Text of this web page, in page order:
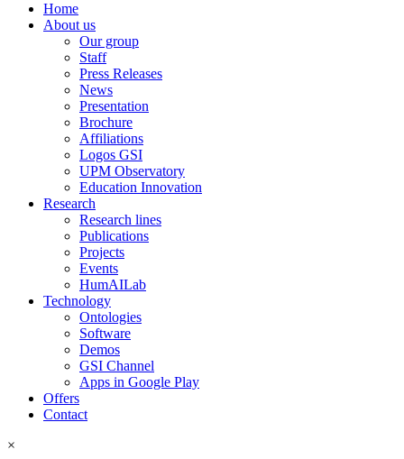
Home
About us
Our group
Staff
Press Releases
News
Presentation
Brochure
Affiliations
Logos GSI
UPM Observatory
Education Innovation
Research
Research lines
Publications
Projects
Events
HumAILab
Technology
Ontologies
Software
Demos
GSI Channel
Apps in Google Play
Offers
Contact
×